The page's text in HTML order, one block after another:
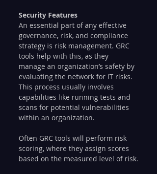
Security Features
An essential part of any effective
governance, risk, and compliance
strategy is risk management. GRC
tools help with this, as they
manage an organization’s safety by
evaluating the network for IT risks.
This process usually involves
capabilities like running tests and
scans for potential vulnerabilities
within an organization.
Often GRC tools will perform risk
scoring, where they assign scores
based on the measured level of risk.